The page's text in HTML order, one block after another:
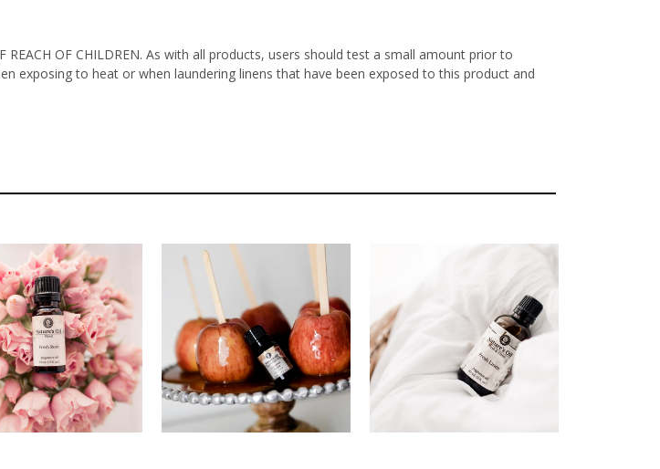
OF CHILDREN. As with all products, users should test a small amount prior to
exposing to heat or when laundering linens that have been exposed to this product and